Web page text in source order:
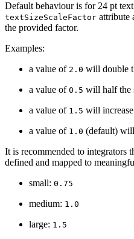
Default behaviour is for 24 pt
textSizeScaleFactor attribute
the provided factor.
Examples:
a value of 2.0 will double
a value of 0.5 will half the
a value of 1.5 will
a value of 1.0 (default)
It is recommended to integrators
defined and mapped to
small: 0.75
medium: 1.0
large: 1.5